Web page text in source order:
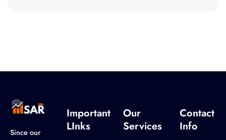
Since our
Important
LInks
Our
Services
Contact
Info